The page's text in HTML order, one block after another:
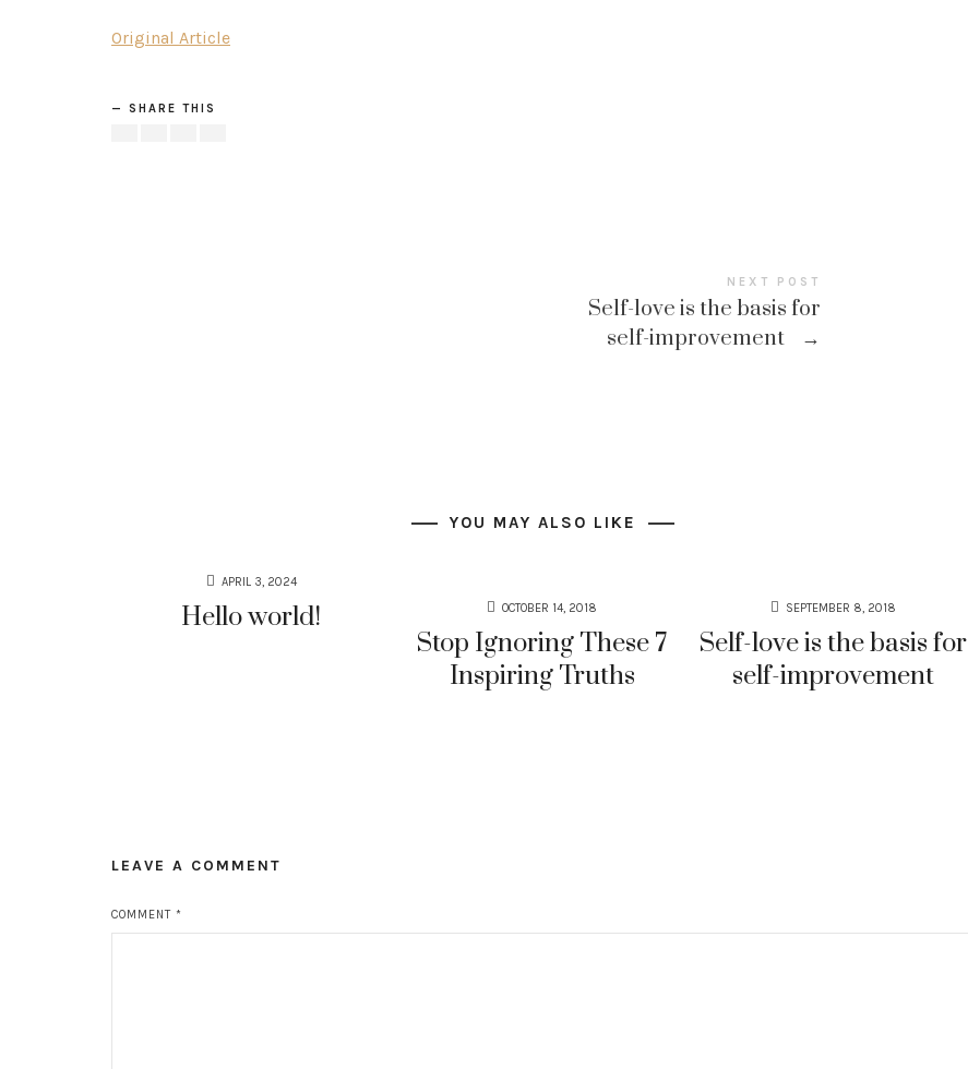
Original Article
SHARE THIS
NEXT POST
Self-love is the basis for
self-improvement
→
YOU MAY ALSO LIKE
APRIL 3, 2024
Hello world! OCTOBER 14, 2018
Stop Ignoring These 7
Inspiring Truths
SEPTEMBER 8, 2018
Self-love is the basis for
self-improvement
LEAVE A COMMENT
COMMENT *